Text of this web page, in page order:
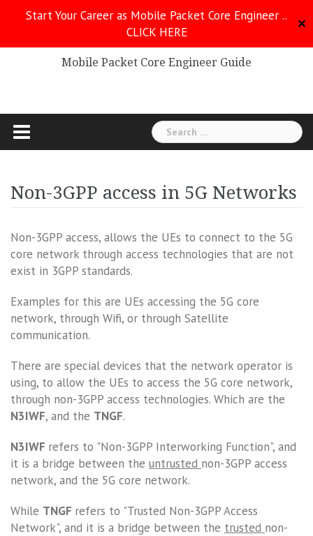
Start Your Career as Mobile Packet Core Engineer ..
CLICK HERE
✕
Mobile Packet Core
Mobile Packet Core Engineer Guide
Search
for:
Non-3GPP access in 5G Networks
Non-3GPP access, allows the UEs to connect to the 5G
core network through access technologies that are not
exist in 3GPP standards.
Examples for this are UEs accessing the 5G core
network, through Wifi, or through Satellite
communication.
There are special devices that the network operator is
using, to allow the UEs to access the 5G core network,
through non-3GPP access technologies. Which are the
N3IWF, and the TNGF.
N3IWF refers to "Non-3GPP Interworking Function", and
it is a bridge between the untrusted non-3GPP access
network, and the 5G core network.
While TNGF refers to "Trusted Non-3GPP Access
Network", and it is a bridge between the trusted non-